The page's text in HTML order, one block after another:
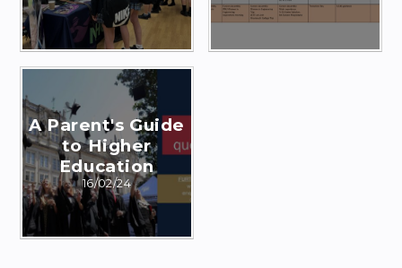
A Parent's Guide
to Higher
Education
16/02/24